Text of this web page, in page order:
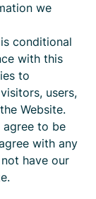
we
conditional
with this
to
users,
Website.
agree to be
with any
have our